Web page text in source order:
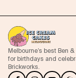
Melbourne’s best Ben
for birthdays and
Brickworks.